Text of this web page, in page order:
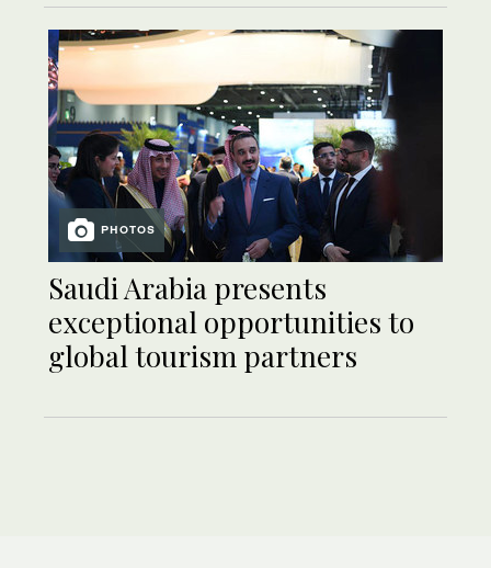
PHOTOS
Saudi Arabia presents
exceptional opportunities to
global tourism partners